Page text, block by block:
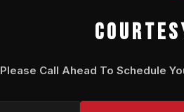
Please Call Ahead To Schedule